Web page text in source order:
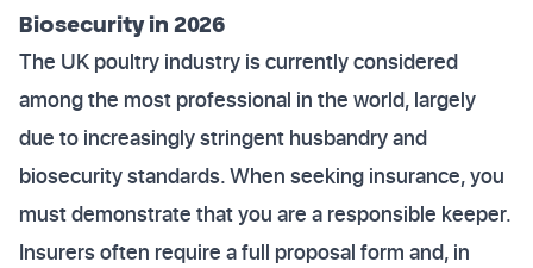
Biosecurity in 2026
The UK poultry industry is currently considered
among the most professional in the world, largely
due to increasingly stringent husbandry and
biosecurity standards. When seeking insurance, you
must demonstrate that you are a responsible keeper.
Insurers often require a full proposal form and, in